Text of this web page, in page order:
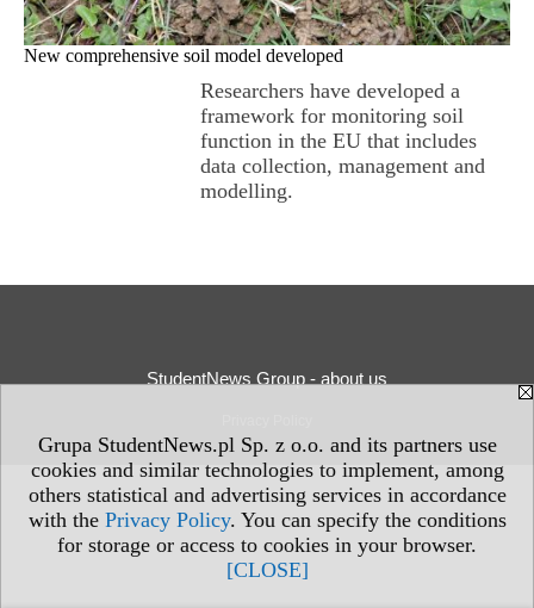
Grupa StudentNews.pl Sp. z o.o. and its partners use
cookies and similar technologies to implement, among
others statistical and advertising services in accordance
with the Privacy Policy. You can specify the conditions
for storage or access to cookies in your browser.
[CLOSE]
New comprehensive soil model developed
Researchers have developed a
framework for monitoring soil
function in the EU that includes
data collection, management and
modelling.
StudentNews Group - about us